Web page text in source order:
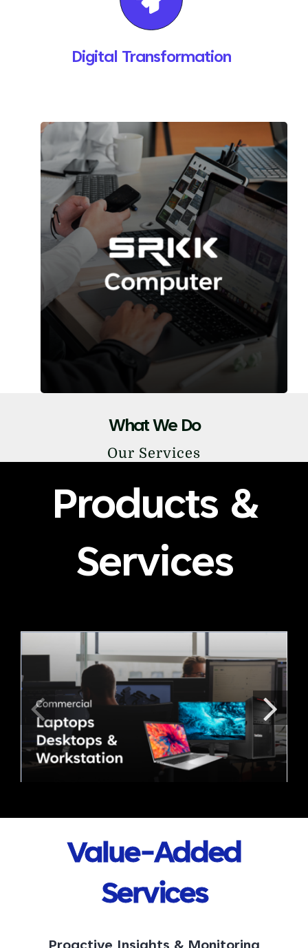
Digital Transformation
What We Do
Our Services
Products &
Services
Value-Added
Services